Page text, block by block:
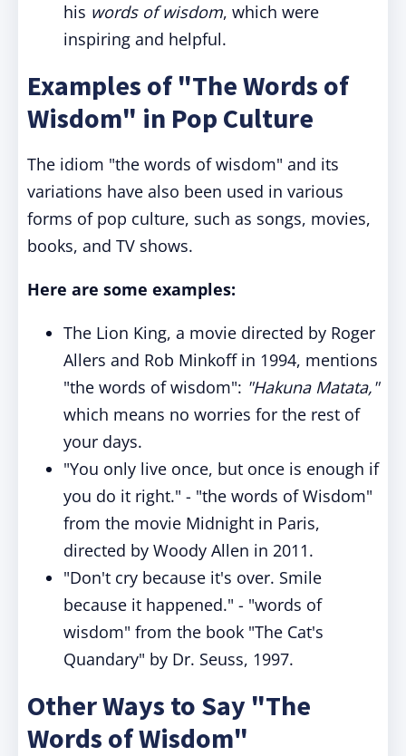
his words of wisdom, which were
inspiring and helpful.
Examples of "The Words of
Wisdom" in Pop Culture
The idiom "the words of wisdom" and its
variations have also been used in various
forms of pop culture, such as songs, movies,
books, and TV shows.
Here are some examples:
The Lion King, a movie directed by Roger
Allers and Rob Minkoff in 1994, mentions
"the words of wisdom": "Hakuna Matata,"
which means no worries for the rest of
your days.
"You only live once, but once is enough if
you do it right." - "the words of Wisdom"
from the movie Midnight in Paris,
directed by Woody Allen in 2011.
"Don't cry because it's over. Smile
because it happened." - "words of
wisdom" from the book "The Cat's
Quandary" by Dr. Seuss, 1997.
Other Ways to Say "The
Words of Wisdom"